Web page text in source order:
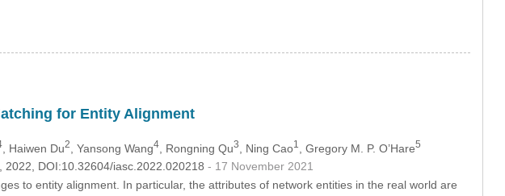
for Entity Alignment
, Haiwen Du2 , Yansong Wang4, Rongning Qu3 , Ning Cao1 , Gregory M. P. O’Hare5
2022, DOI:10.32604/iasc.2022.020218 - 17 November 2021
to entity alignment. In particular, the attributes of network entities in the real world are